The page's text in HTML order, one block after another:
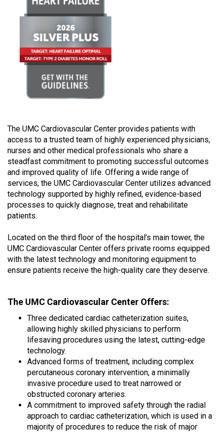
The UMC Cardiovascular Center provides patients with
access to a trusted team of highly experienced physicians,
nurses and other medical professionals who share a
steadfast commitment to promoting successful outcomes
and improved quality of life. Offering a wide range of
services, the UMC Cardiovascular Center utilizes advanced
technology supported by highly refined, evidence-based
processes to quickly diagnose, treat and rehabilitate
patients.
Located on the third floor of the hospital’s main tower, the
UMC Cardiovascular Center offers private rooms equipped
with the latest technology and monitoring equipment to
ensure patients receive the high-quality care they deserve.
The UMC Cardiovascular Center Offers:
Three dedicated cardiac catheterization suites,
allowing highly skilled physicians to perform
lifesaving procedures using the latest, cutting-edge
technology.
Advanced forms of treatment, including complex
percutaneous coronary intervention, a minimally
invasive procedure used to treat narrowed or
obstructed coronary arteries.
A commitment to improved safety through the radial
approach to cardiac catheterization, which is used in a
majority of procedures to reduce the risk of major